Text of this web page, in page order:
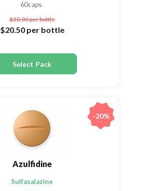
60caps
$30.00per bottle
$20.50 per bottle
Select Pack
Azulfidine
Sulfasalazine
-20%